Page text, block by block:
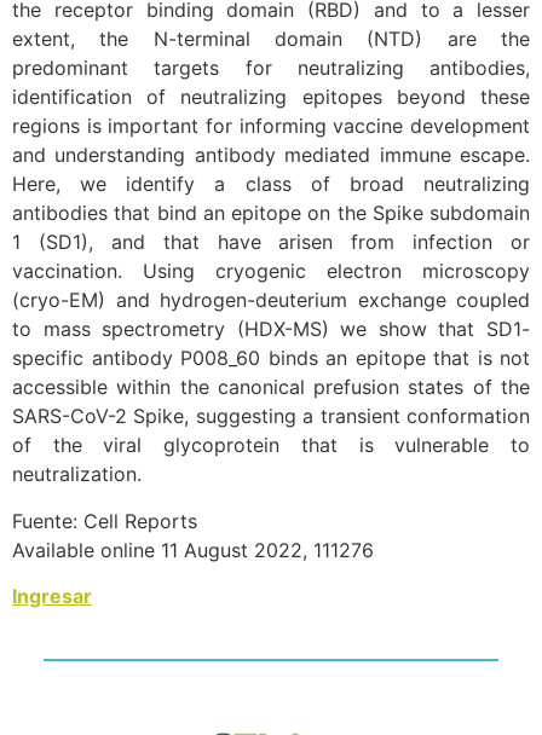
the receptor binding domain (RBD) and to a lesser
extent, the N-terminal domain (NTD) are the
predominant targets for neutralizing antibodies,
identification of neutralizing epitopes beyond these
regions is important for informing vaccine development
and understanding antibody mediated immune escape.
Here, we identify a class of broad neutralizing
antibodies that bind an epitope on the Spike subdomain
1 (SD1), and that have arisen from infection or
vaccination. Using cryogenic electron microscopy
(cryo-EM) and hydrogen-deuterium exchange coupled
to mass spectrometry (HDX-MS) we show that SD1-
specific antibody P008_60 binds an epitope that is not
accessible within the canonical prefusion states of the
SARS-CoV-2 Spike, suggesting a transient conformation
of the viral glycoprotein that is vulnerable to
neutralization.
Fuente: Cell Reports
Available online 11 August 2022, 111276
Ingresar